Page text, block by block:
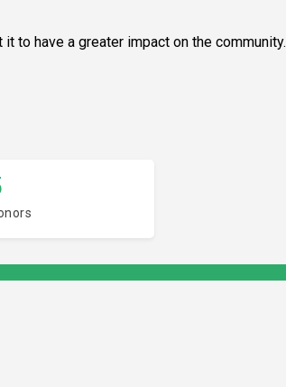
to have a greater impact on the community.